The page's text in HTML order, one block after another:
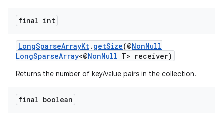
final int
LongSparseArrayKt. getSize(@NonNull
LongSparseArray<@NonNull T> receiver)
Returns the number of key/value pairs in the collection.
final boolean